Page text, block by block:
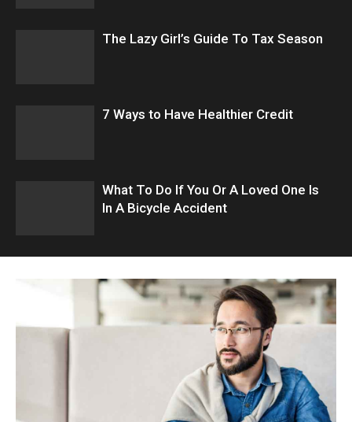
The Lazy Girl’s Guide To Tax Season
7 Ways to Have Healthier Credit
What To Do If You Or A Loved One Is
In A Bicycle Accident